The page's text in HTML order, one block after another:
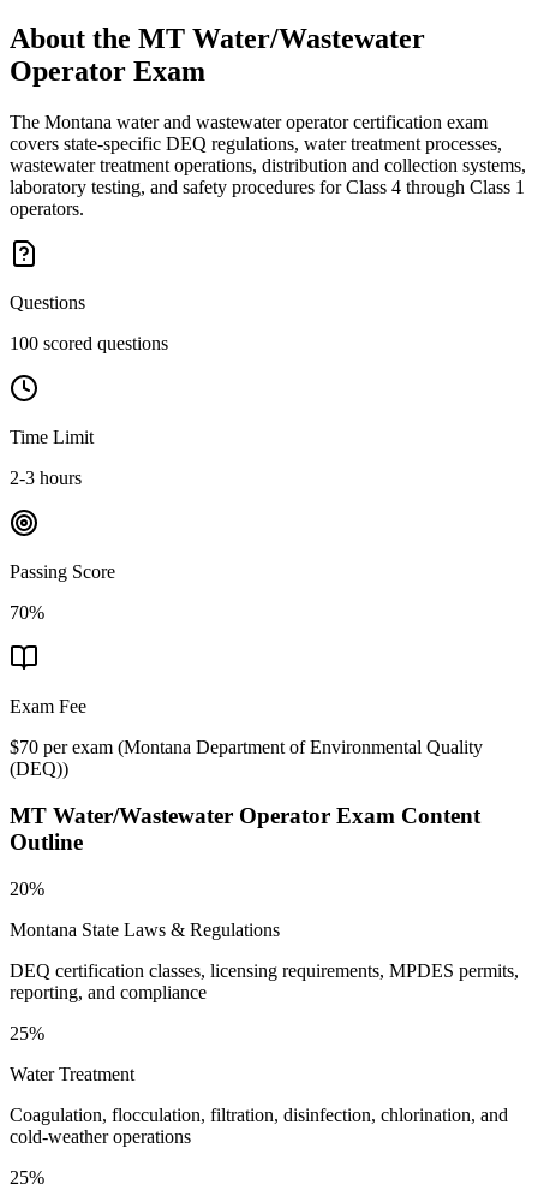
About the MT Water/Wastewater
Operator Exam
The Montana water and wastewater operator certification exam
covers state-specific DEQ regulations, water treatment processes,
wastewater treatment operations, distribution and collection systems,
laboratory testing, and safety procedures for Class 4 through Class 1
operators.
Questions
100 scored questions
Time Limit
2-3 hours
Passing Score
70%
Exam Fee
$70 per exam (Montana Department of Environmental Quality
(DEQ))
MT Water/Wastewater Operator Exam Content
Outline
20%
Montana State Laws & Regulations
DEQ certification classes, licensing requirements, MPDES permits,
reporting, and compliance
25%
Water Treatment
Coagulation, flocculation, filtration, disinfection, chlorination, and
cold-weather operations
25%